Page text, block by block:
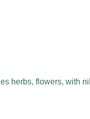
herbs, flowers, with